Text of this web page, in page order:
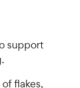
support
flakes,